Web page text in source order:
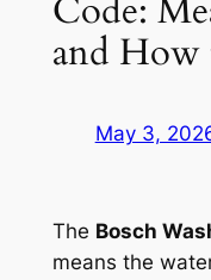
Code:
and
May 3,
The Bosch
means the